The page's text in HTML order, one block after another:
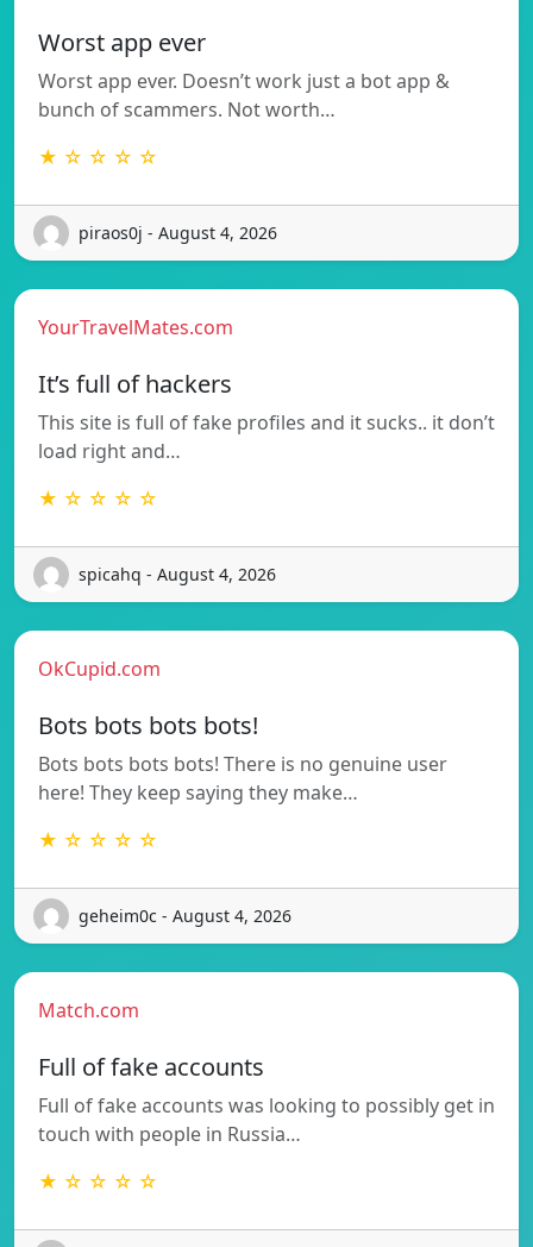
Worst app ever
Worst app ever. Doesn’t work just a bot app &
bunch of scammers. Not worth…
★ ☆ ☆ ☆ ☆
piraos0j - August 4, 2026
YourTravelMates.com
It’s full of hackers
This site is full of fake profiles and it sucks.. it don’t
load right and…
★ ☆ ☆ ☆ ☆
spicahq - August 4, 2026
OkCupid.com
Bots bots bots bots!
Bots bots bots bots! There is no genuine user
here! They keep saying they make…
★ ☆ ☆ ☆ ☆
geheim0c - August 4, 2026
Match.com
Full of fake accounts
Full of fake accounts was looking to possibly get in
touch with people in Russia…
★ ☆ ☆ ☆ ☆